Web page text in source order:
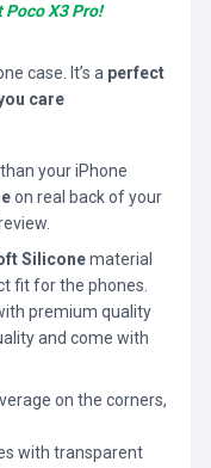
X3 Pro!
case. It’s a perfect
care
your iPhone
on real back of your
Siliconematerial
fit for the phones.
premium quality
and come with
on the corners,
with transparent